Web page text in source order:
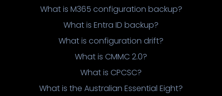
What is M365 configuration backup?
What is Entra ID backup?
What is configuration drift?
What is CMMC 2.0?
What is CPCSC?
What is the Australian Essential Eight?